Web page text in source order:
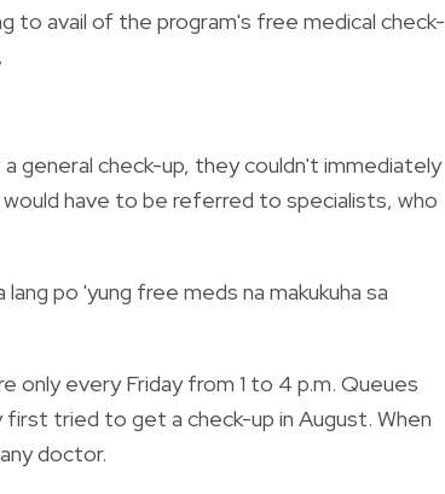
to avail of the program's free medical check-
general check-up, they couldn't immediately
have to be referred to specialists, who
po 'yung free meds na makukuha sa
only every Friday from 1 to 4 p.m. Queues
tried to get a check-up in August. When
doctor.